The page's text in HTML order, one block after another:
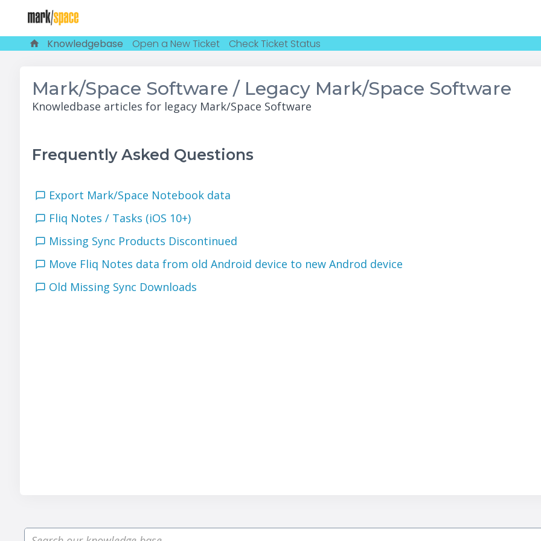
Knowledgebase Open a New Ticket Check Ticket Status
Mark/Space Software / Legacy Mark/Space Software
Knowledbase articles for legacy Mark/Space Software
Frequently Asked Questions
Export Mark/Space Notebook data
Fliq Notes / Tasks (iOS 10+)
Missing Sync Products Discontinued
Move Fliq Notes data from old Android device to new Androd device
Old Missing Sync Downloads